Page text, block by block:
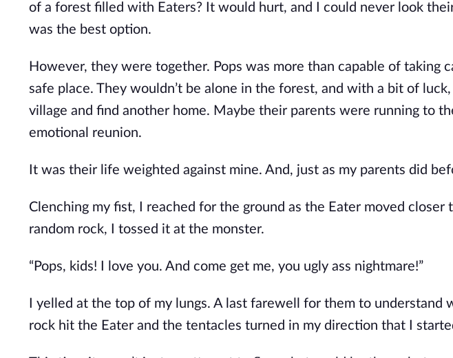
of a forest filled with Eaters? It would hurt, and I could never look
was the best option.
However, they were together. Pops was more than capable of taking
safe place. They wouldn’t be alone in the forest, and with a bit of
village and find another home. Maybe their parents were running to
emotional reunion.
It was their life weighted against mine. And, just as my parents did
Clenching my fist, I reached for the ground as the Eater moved closer
random rock, I tossed it at the monster.
“Pops, kids! I love you. And come get me, you ugly ass nightmare!”
I yelled at the top of my lungs. A last farewell for them to understand
rock hit the Eater and the tentacles turned in my direction that I